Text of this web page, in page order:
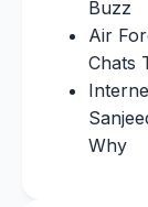
Buzz
Air
Chats
Why